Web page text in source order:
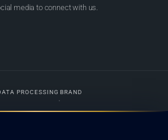
media to connect with us.
PROCESSING BRAND